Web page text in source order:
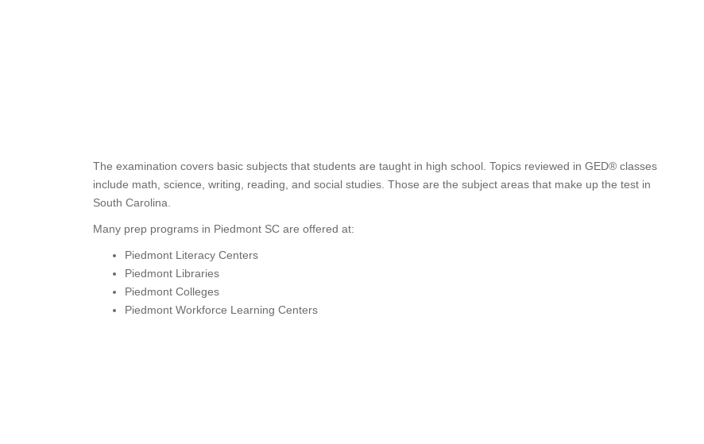
The examination covers basic subjects that students are taught in high school. Topics reviewed in GED® classes
include math, science, writing, reading, and social studies. Those are the subject areas that make up the test in
South Carolina.
Many prep programs in Piedmont SC are offered at:
Piedmont Literacy Centers
Piedmont Libraries
Piedmont Colleges
Piedmont Workforce Learning Centers